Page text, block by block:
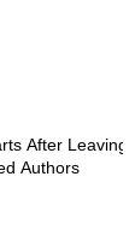
After Leaving
Authors